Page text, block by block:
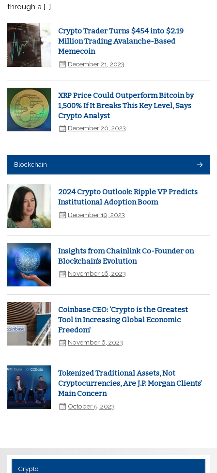
through a […]
Crypto Trader Turns $454 into $2.19
Million Trading Avalanche-Based
Memecoin
December 21, 2023
XRP Price Could Outperform Bitcoin by
1,500% If It Breaks This Key Level, Says
Crypto Analyst
December 20, 2023
Blockchain
2024 Crypto Outlook: Ripple VP Predicts
Institutional Adoption Boom
December 19, 2023
Insights from Chainlink Co-Founder on
Blockchain's Evolution
November 16, 2023
Coinbase CEO: 'Crypto is the Greatest
Tool in Increasing Global Economic
Freedom'
November 6, 2023
Tokenized Traditional Assets, Not
Cryptocurrencies, Are J.P. Morgan Clients’
Main Concern
October 5, 2023
Crypto